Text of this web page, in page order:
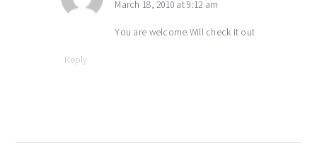
March 18, 2010 at 9:12 am
You are welcome.Will check it out
Reply